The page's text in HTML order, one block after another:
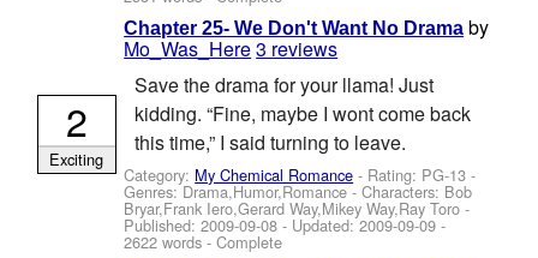
Chapter 25- We Don't Want No Drama by
Mo_Was_Here3 reviews
Save the drama for your llama! Just
kidding. “Fine, maybe I wont come back
this time,” I said turning to leave.
Category: My Chemical Romance - Rating: PG-13 -
Genres: Drama,Humor,Romance -Characters: Bob
Bryar,Frank Iero,Gerard Way,Mikey Way,Ray Toro -
Published:2009-09-08 - Updated:2009-09-09 -
2622 words - Complete
2
Exciting